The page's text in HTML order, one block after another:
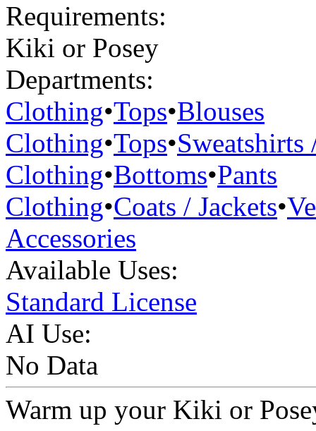
Requirements:
Kiki or Posey
Departments:
Clothing•Tops•Blouses
Clothing•Tops•Sweatshirts
Clothing•Bottoms•Pants
Clothing•Coats / Jackets•
Accessories
Available Uses:
Standard License
AI Use:
No Data
Warm up your Kiki or